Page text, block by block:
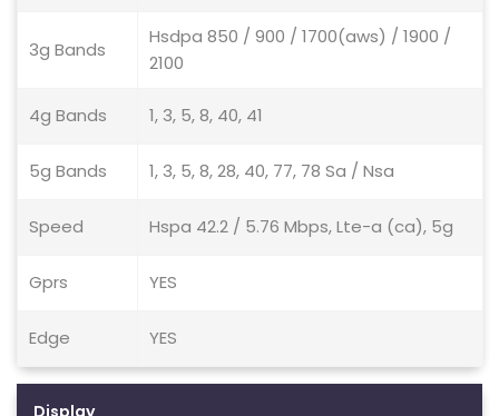
3g Bands
Hsdpa 850 / 900 / 1700(aws) / 1900 /
2100
4g Bands 1, 3, 5, 8, 40, 41
5g Bands 1, 3, 5, 8, 28, 40, 77, 78 Sa / Nsa
Speed Hspa 42.2 / 5.76 Mbps, Lte-a (ca), 5g
Gprs YES
Edge YES